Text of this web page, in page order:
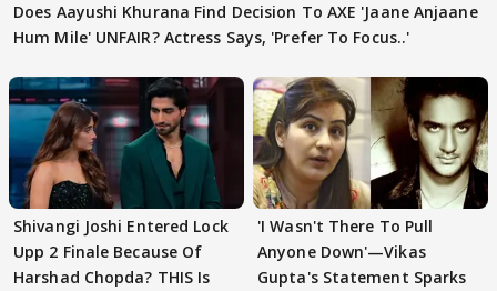
Does Aayushi Khurana Find Decision To AXE 'Jaane Anjaane
Hum Mile' UNFAIR? Actress Says, 'Prefer To Focus..'
Shivangi Joshi Entered Lock
Upp 2 Finale Because Of
Harshad Chopda? THIS Is
'I Wasn't There To Pull
Anyone Down'—Vikas
Gupta's Statement Sparks